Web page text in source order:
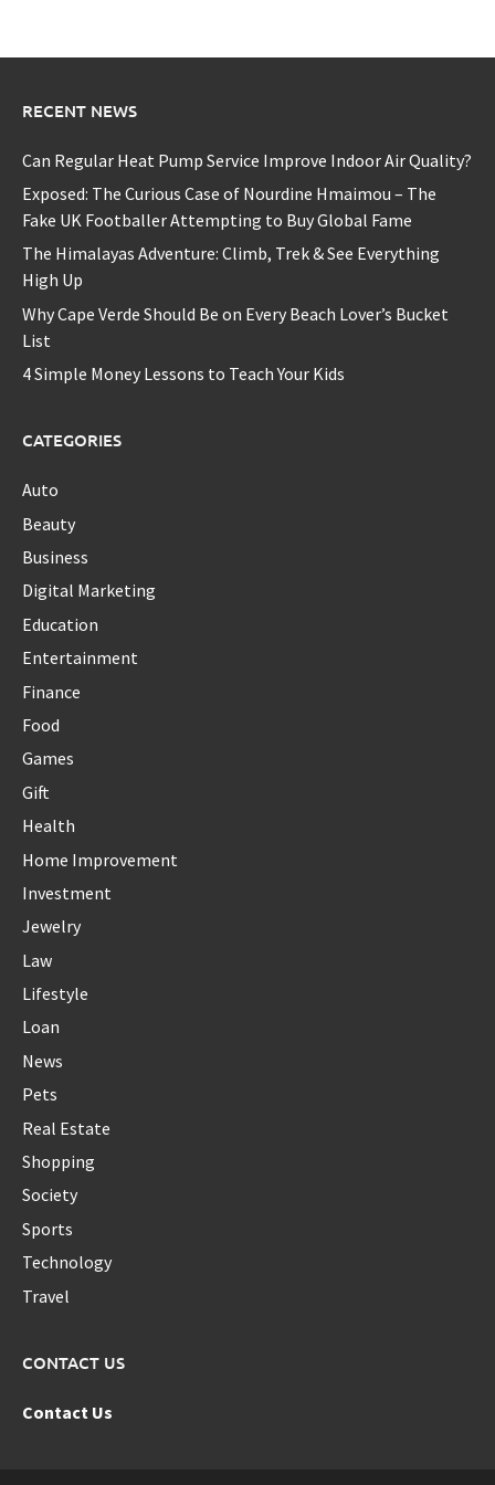
RECENT NEWS
Can Regular Heat Pump Service Improve Indoor Air Quality?
Exposed: The Curious Case of Nourdine Hmaimou – The
Fake UK Footballer Attempting to Buy Global Fame
The Himalayas Adventure: Climb, Trek & See Everything
High Up
Why Cape Verde Should Be on Every Beach Lover’s Bucket
List
4 Simple Money Lessons to Teach Your Kids
CATEGORIES
Auto
Beauty
Business
Digital Marketing
Education
Entertainment
Finance
Food
Games
Gift
Health
Home Improvement
Investment
Jewelry
Law
Lifestyle
Loan
News
Pets
Real Estate
Shopping
Society
Sports
Technology
Travel
CONTACT US
Contact Us